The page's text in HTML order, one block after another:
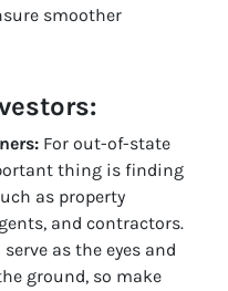
smoother
For out-of-state
thing is finding
as property
and contractors.
as the eyes and
ground, so make